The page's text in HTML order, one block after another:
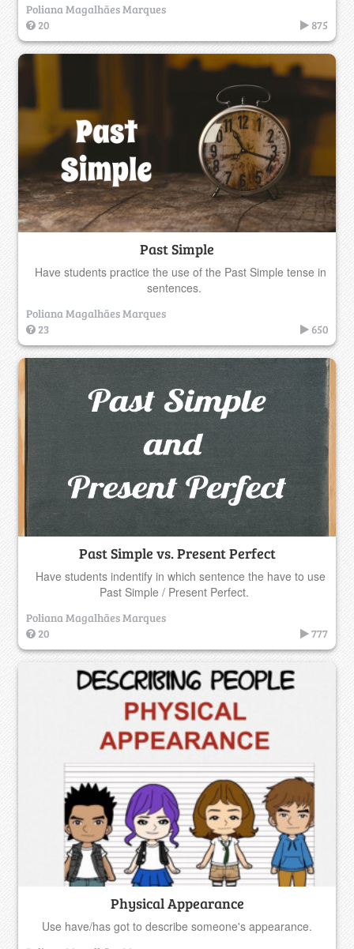
Poliana Magalhães Marques
20
875
Past Simple
Have students practice the use of the Past Simple tense in
sentences.
Poliana Magalhães Marques
23
650
Past Simple vs. Present Perfect
Have students indentify in which sentence the have to use
Past Simple / Present Perfect.
Poliana Magalhães Marques
20
777
Physical Appearance
Use have/has got to describe someone's appearance.